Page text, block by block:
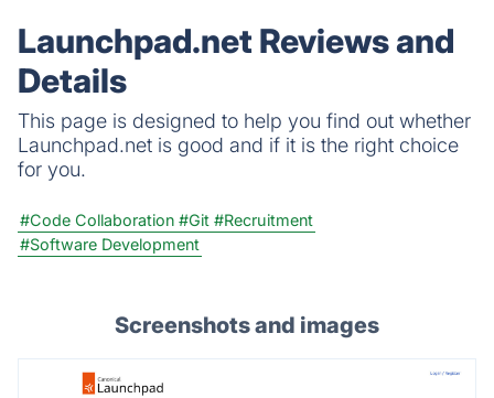
Launchpad.net Reviews and
Details
This page is designed to help you find out whether
Launchpad.net is good and if it is the right choice
for you.
#Code Collaboration #Git #Recruitment
#Software Development
Screenshots and images